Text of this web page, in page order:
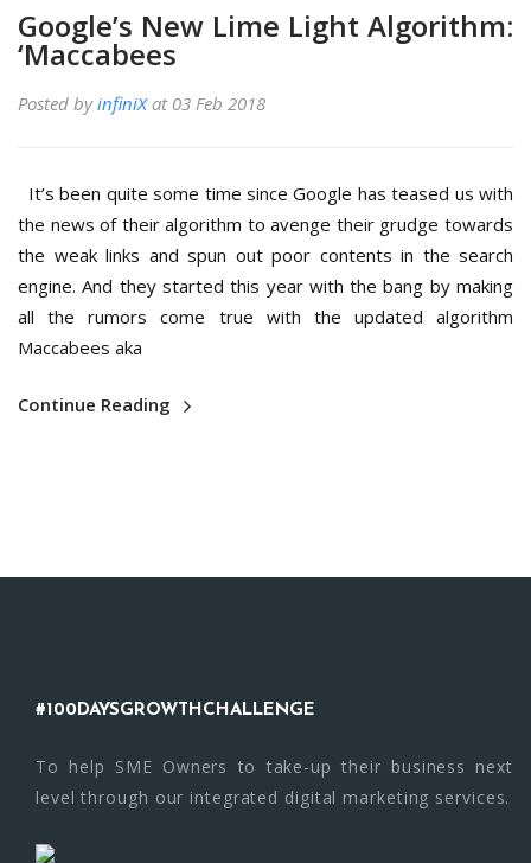
Google’s New Lime Light Algorithm:
‘Maccabees
Posted byinfiniXat 03 Feb 2018
It’s been quite some time since Google has teased us with
the news of their algorithm to avenge their grudge towards
the weak links and spun out poor contents in the search
engine. And they started this year with the bang by making
all the rumors come true with the updated algorithm
Maccabees aka
Continue Reading
#100DAYSGROWTHCHALLENGE
To help SME Owners to take-up their business next
level through our integrated digital marketing services.